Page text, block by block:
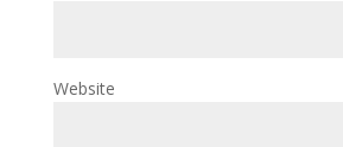
Website